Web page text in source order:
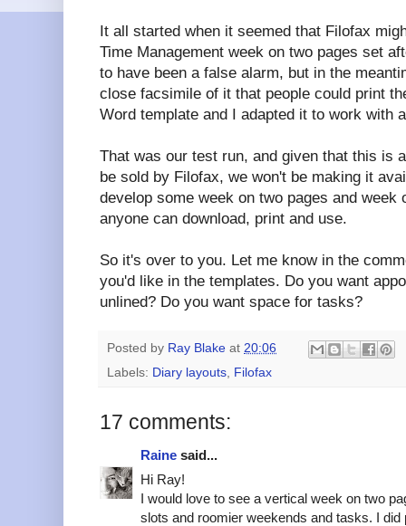
It all started when it seemed that Filofax
Time Management week on two pages set
to have been a false alarm, but in the
close facsimile of it that people could print
Word template and I adapted it to work with
That was our test run, and given that this is
be sold by Filofax, we won't be making it
develop some week on two pages and week
anyone can download, print and use.
So it's over to you. Let me know in the
you'd like in the templates. Do you want
unlined? Do you want space for tasks?
Posted by Ray Blake at 20:06
Labels: Diary layouts Filofax
17 comments:
Raine said...
Hi Ray!
I would love to see a vertical week on two
slots and roomier weekends and tasks. I did